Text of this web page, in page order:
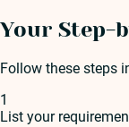
Your Step-
Follow these steps
1
List your